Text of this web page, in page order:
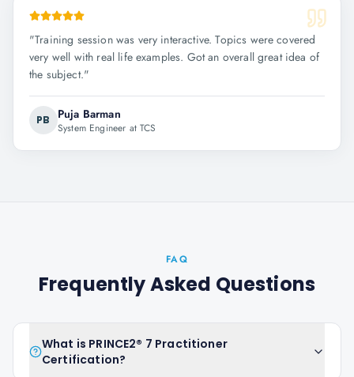
"Training session was very interactive. Topics were covered
very well with real life examples. Got an overall great idea of
the subject."
PB Puja Barman
System Engineer at TCS
FAQ
Frequently Asked Questions
What is PRINCE2® 7 Practitioner
Certification?